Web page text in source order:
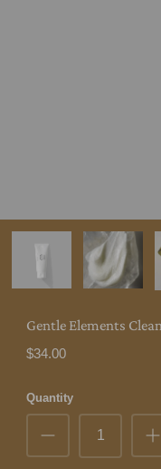
Gentle Elements
$34.00
Quantity